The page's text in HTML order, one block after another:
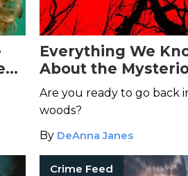
Everything We
About the
Blair WitchMovie
Are you ready to go back
woods?
By DeAnna Janes
Crime Feed